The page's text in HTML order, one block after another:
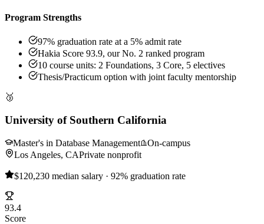
Program Strengths
97% graduation rate at a 5% admit rate
Hakia Score 93.9, our No. 2 ranked program
10 course units: 2 Foundations, 3 Core, 5 electives
Thesis/Practicum option with joint faculty mentorship
🥉
University of Southern California
Master's in Database Management
On-campus
Los Angeles, CAPrivate nonprofit
$120,230 median salary · 92% graduation rate
93.4
Score